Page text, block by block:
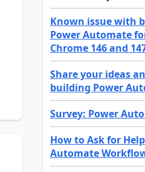
Known issue with
Power Automate
Chrome 146 and
Share your ideas
building Power
Survey: Power
How to Ask for
Automate